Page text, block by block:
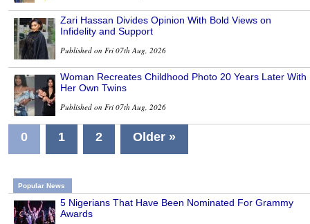
Zari Hassan Divides Opinion With Bold Views on
Infidelity and Support
Published on Fri 07th Aug, 2026
Woman Recreates Childhood Photo 20 Years Later With
Her Own Twins
Published on Fri 07th Aug, 2026
0 1 2 Older »
Popular News
5 Nigerians That Have Been Nominated For Grammy
Awards